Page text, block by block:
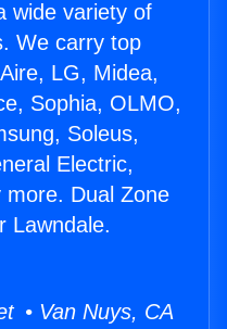
wide variety of
We carry top
LG, Midea,
Sophia, OLMO,
Soleus,
Electric,
Dual Zone
Lawndale.
• Van Nuys, CA